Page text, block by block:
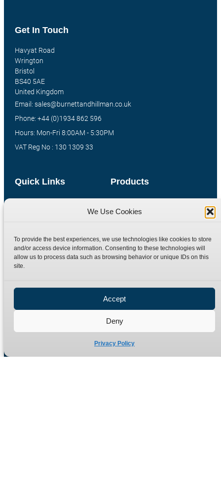
We Use Cookies
To provide the best experiences, we use technologies like cookies to store
and/or access device information. Consenting to these technologies will
allow us to process data such as browsing behavior or unique IDs on this
site.
Accept
Deny
Privacy Policy
Products
Compression Fittings
Special Bespoke Parts
Catalogue Download
Quick Links
Contact
Terms
Refund Policy
Get In Touch
Havyat Road
Wrington
Bristol
BS40 5AE
United Kingdom
Email: sales@burnettandhillman.co.uk
Phone: +44 (0)1934 862 596
Hours: Mon-Fri 8:00AM - 5:30PM
VAT Reg No : 130 1309 33